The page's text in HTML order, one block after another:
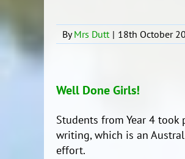
ByMrs Dutt | 18th October
Well Done Girls!
Students from Year 4
writing, which is an
effort.